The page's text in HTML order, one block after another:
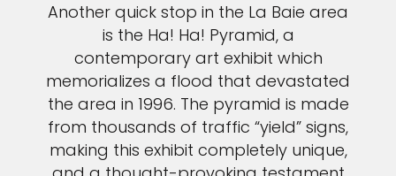
Another quick stop in the La Baie area
is the Ha! Ha! Pyramid, a
contemporary art exhibit which
memorializes a flood that devastated
the area in 1996. The pyramid is made
from thousands of traffic “yield” signs,
making this exhibit completely unique,